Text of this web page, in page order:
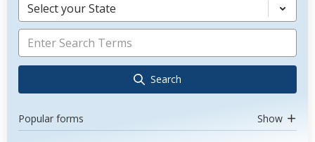
Select your State
Search
Popular forms Show